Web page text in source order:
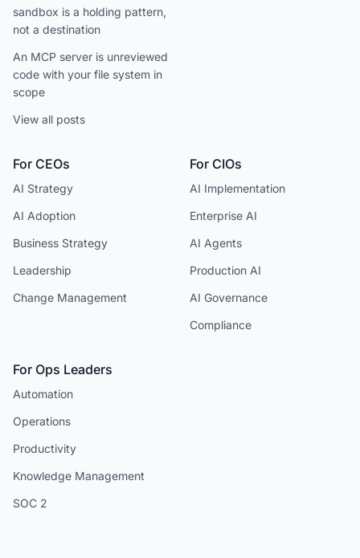
sandbox is a holding pattern,
not a destination
An MCP server is unreviewed
code with your file system in
scope
View all posts
For CEOs
AI Strategy
AI Adoption
Business Strategy
Leadership
Change Management
For CIOs
AI Implementation
Enterprise AI
AI Agents
Production AI
AI Governance
Compliance
For Ops Leaders
Automation
Operations
Productivity
Knowledge Management
SOC 2